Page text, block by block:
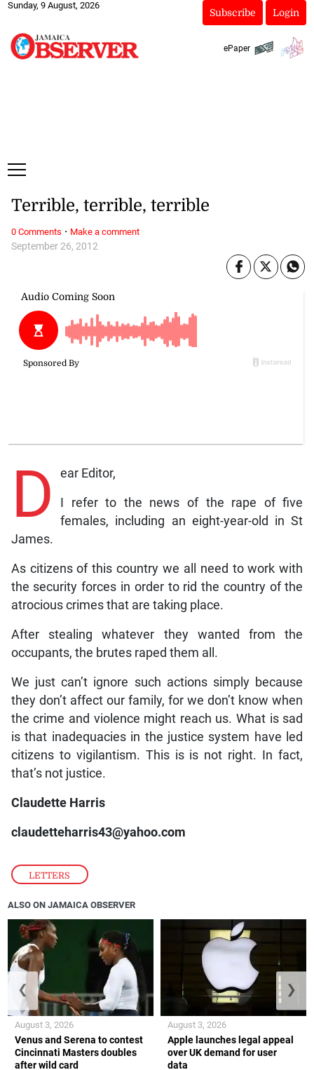
Sunday, 9 August, 2026
Subscribe Login
ePaper
LETTERS
September 26, 2012
Terrible, terrible, terrible
D ear Editor,
I refer to the news of the rape of five
females, including an eight-year-old in St
James.
As citizens of this country we all need to work with
the security forces in order to rid the country of the
atrocious crimes that are taking place.
After stealing whatever they wanted from the
occupants, the brutes raped them all.
We just can’t ignore such actions simply because
they don’t affect our family, for we don’t know when
the crime and violence might reach us. What is sad
is that inadequacies in the justice system have led
citizens to vigilantism. This is is not right. In fact,
that’s not justice.
Claudette Harris
claudetteharris43@yahoo.com
0 Comments · Make a comment
ALSO ON JAMAICA OBSERVER
Venus and Serena to contest
Cincinnati Masters doubles
after wild card
August 3, 2026
Apple launches legal appeal
over UK demand for user
data
August 3, 2026
❮ ❯